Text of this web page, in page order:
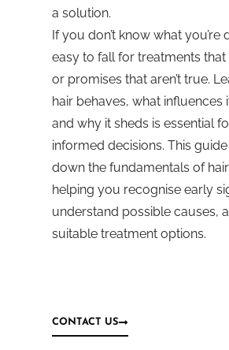
a solution.
If you don’t know what you’re
easy to fall for treatments that
or promises that aren’t true.
hair behaves, what influences
and why it sheds is essential
informed decisions. This
down the fundamentals of
helping you recognise early
understand possible causes,
suitable treatment options.
CONTACT US